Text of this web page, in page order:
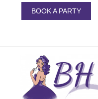
BOOK A PARTY